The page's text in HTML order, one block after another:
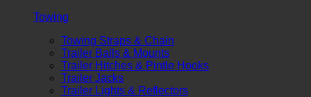
Towing
Towing Straps & Chain
Trailer Balls & Mounts
Trailer Hitches & Pintle Hooks
Trailer Jacks
Trailer Lights & Reflectors